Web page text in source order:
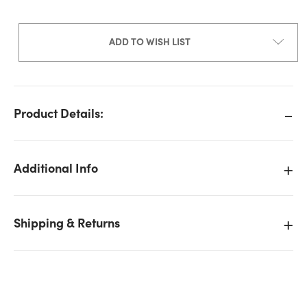
ADD TO WISH LIST
Product Details:
Additional Info
Shipping & Returns